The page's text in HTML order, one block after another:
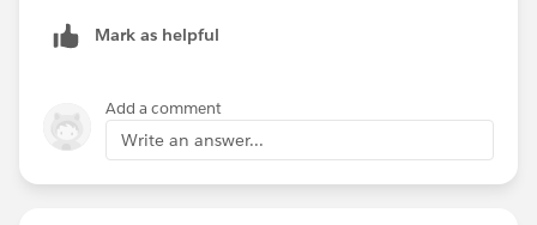
$Profile.Name = "Sysem Administrator",
)
)
Mark as helpful
Add a comment
Write an answer...